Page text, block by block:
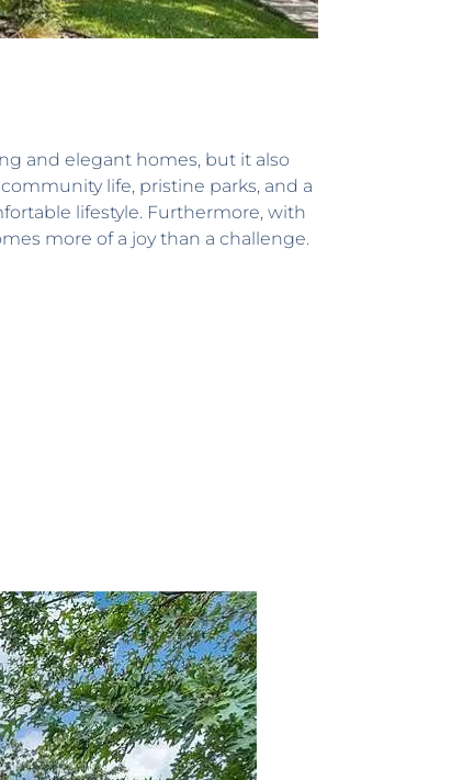
and elegant homes, but it also
life, pristine parks, and a
lifestyle. Furthermore, with
more of a joy than a challenge.